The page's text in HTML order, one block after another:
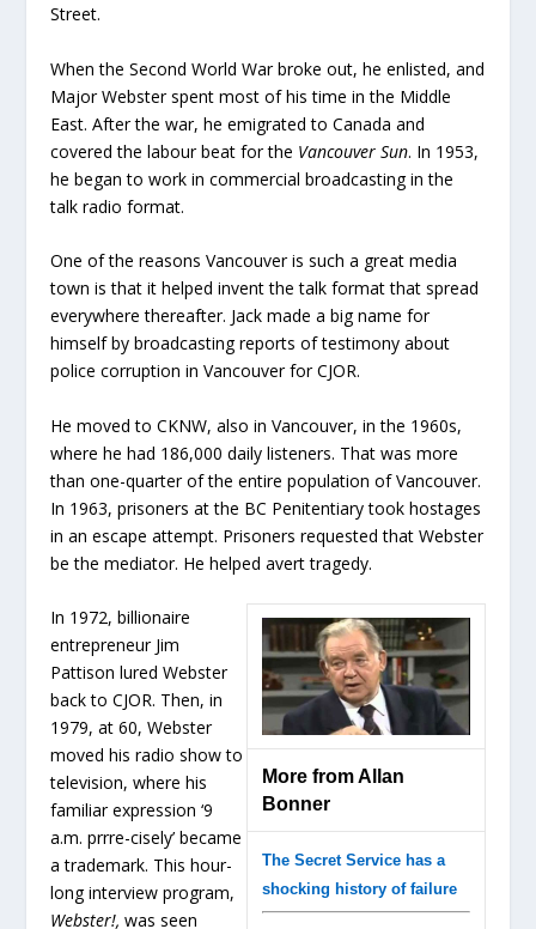
Street.
When the Second World War broke out, he enlisted, and
Major Webster spent most of his time in the Middle
East. After the war, he emigrated to Canada and
covered the labour beat for the Vancouver Sun. In 1953,
he began to work in commercial broadcasting in the
talk radio format.
One of the reasons Vancouver is such a great media
town is that it helped invent the talk format that spread
everywhere thereafter. Jack made a big name for
himself by broadcasting reports of testimony about
police corruption in Vancouver for CJOR.
He moved to CKNW, also in Vancouver, in the 1960s,
where he had 186,000 daily listeners. That was more
than one-quarter of the entire population of Vancouver.
In 1963, prisoners at the BC Penitentiary took hostages
in an escape attempt. Prisoners requested that Webster
be the mediator. He helped avert tragedy.
More from Allan
Bonner
The Secret Service has a
shocking history of failure
In 1972, billionaire
entrepreneur Jim
Pattison lured Webster
back to CJOR. Then, in
1979, at 60, Webster
moved his radio show to
television, where his
familiar expression ‘9
a.m. prrre-cisely’ became
a trademark. This hour-
long interview program,
Webster!, was seen